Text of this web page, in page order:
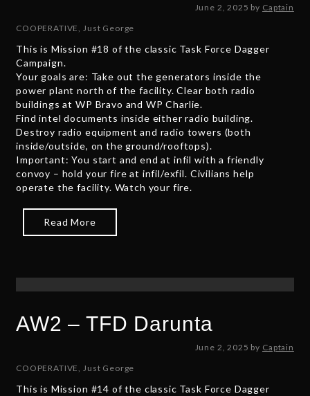
June 2, 2025 J
e
2
,
0
2
by Captain
COOPERATIVE,Just George
This is Mission #18 of the classic Task Force Dagger
Campaign.
Your goals are: Take out the generators inside the
power plant north of the facility. Clear both radio
buildings at WP Bravo and WP Charlie.
Find intel documents inside either radio building.
Destroy radio equipment and radio towers (both
inside/outside, on the ground/rooftops).
Important: You start and end at infil with a friendly
convoy – hold your fire at infil/exfil. Civilians help
operate the facility. Watch your fire.
Read More
AW2 – TFD Darunta
June 2, 2025 J
e
by Captain
COOPERATIVE,Just George
This is Mission #14 of the classic Task Force Dagger